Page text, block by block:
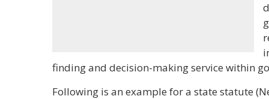
finding and decision-making service within
Following is an example for a state statute